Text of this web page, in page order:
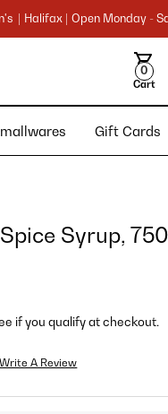
| Halifax | Open Monday -
0
Cart
Gift Cards
Syrup,
if you qualify at checkout.
Write A Review